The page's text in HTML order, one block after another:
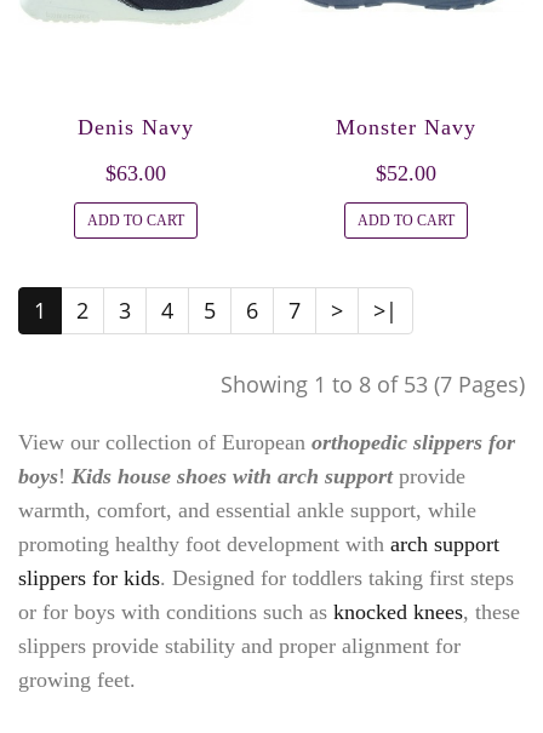
Denis Navy
$63.00
ADD TO CART
Monster Navy
$52.00
ADD TO CART
1 2 3 4 5 6 7 > >|
Showing 1 to 8 of 53 (7 Pages)
View our collection of European orthopedic slippers for
boys! Kids house shoes with arch supportprovide
warmth, comfort, and essential ankle support, while
promoting healthy foot development with arch support
slippers for kids. Designed for toddlers taking first steps
or for boys with conditions such as knocked knees, these
slippers provide stability and proper alignment for
growing feet.